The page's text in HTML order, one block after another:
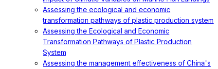
Assessing the ecological and economic
transformation pathways of plastic production system
Assessing the Ecological and Economic
Transformation Pathways of Plastic Production
System
Assessing the management effectiveness of China's